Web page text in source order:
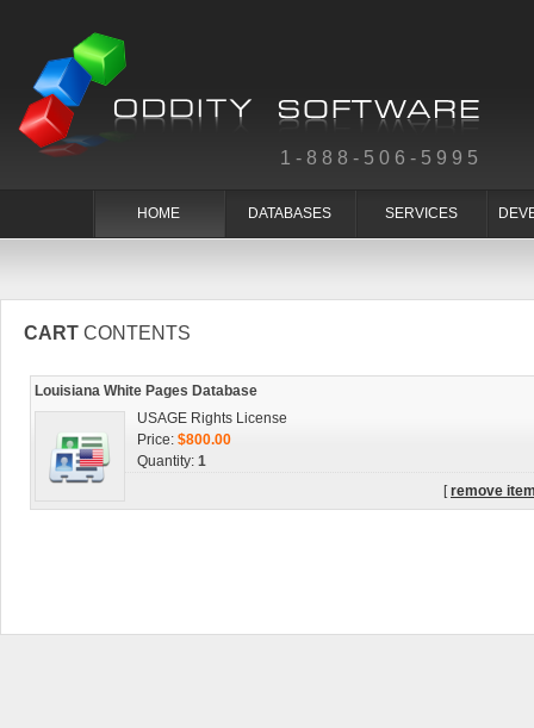
1-888-506-5995
HOME DATABASES SERVICES
CART CONTENTS
Louisiana White Pages Database
USAGE Rights License
Price: $800.00
Quantity: 1
[remove